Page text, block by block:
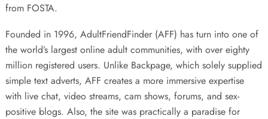
from FOSTA.
Founded in 1996, AdultFriendFinder (AFF) has turn into one of
the world’s largest online adult communities, with over eighty
million registered users. Unlike Backpage, which solely supplied
simple text adverts, AFF creates a more immersive expertise
with live chat, video streams, cam shows, forums, and sex-
positive blogs. Also, the site was practically a paradise for